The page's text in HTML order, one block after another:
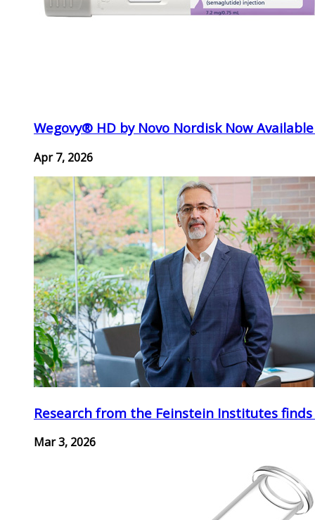
Wegovy® HD by Novo Nordisk Now
Apr 7, 2026
Research from the Feinstein Institutes
Mar 3, 2026